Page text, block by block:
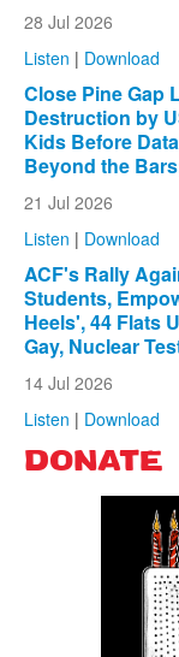
28 Jul 2026
Listen | Download
Close Pine Gap
Destruction by
Kids Before
Beyond the
21 Jul 2026
Listen | Download
ACF's Rally
Students,
Heels', 44 Flats
Gay, Nuclear
14 Jul 2026
Listen | Download
DONATE